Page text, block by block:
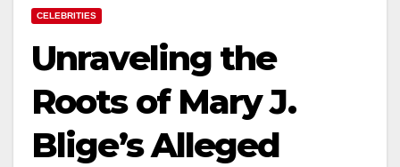
CELEBRITIES
Unraveling the
Roots of Mary J.
Blige’s Alleged